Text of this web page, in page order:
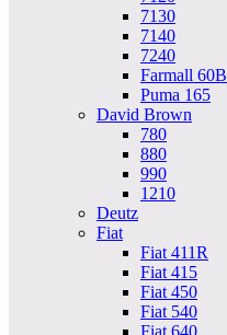
7130
7140
7240
Farmall 60B
Puma 165
David Brown
780
880
990
1210
Deutz
Fiat
Fiat 411R
Fiat 415
Fiat 450
Fiat 540
Fiat 640